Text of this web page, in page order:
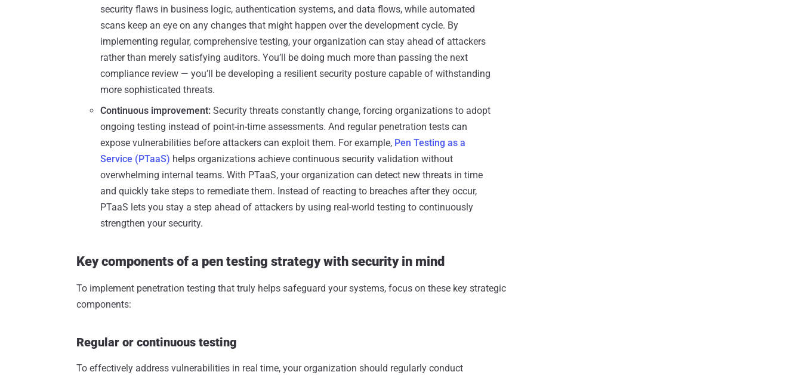
security flaws in business logic, authentication systems, and data flows, while automated
scans keep an eye on any changes that might happen over the development cycle. By
implementing regular, comprehensive testing, your organization can stay ahead of attackers
rather than merely satisfying auditors. You’ll be doing much more than passing the next
compliance review — you’ll be developing a resilient security posture capable of withstanding
more sophisticated threats.
Continuous improvement: Security threats constantly change, forcing organizations to adopt
ongoing testing instead of point-in-time assessments. And regular penetration tests can
expose vulnerabilities before attackers can exploit them. For example, Pen Testing as a
Service (PTaaS) helps organizations achieve continuous security validation without
overwhelming internal teams. With PTaaS, your organization can detect new threats in time
and quickly take steps to remediate them. Instead of reacting to breaches after they occur,
PTaaS lets you stay a step ahead of attackers by using real-world testing to continuously
strengthen your security.
Key components of a pen testing strategy with security in mind
To implement penetration testing that truly helps safeguard your systems, focus on these key strategic
components:
Regular or continuous testing
To effectively address vulnerabilities in real time, your organization should regularly conduct